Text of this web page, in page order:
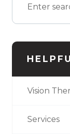
Vision
Services